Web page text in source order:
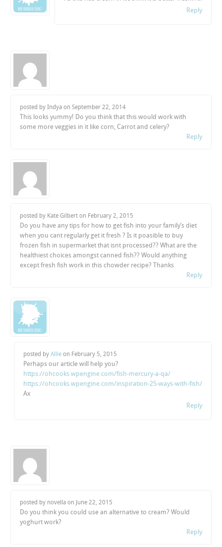
Reply
posted by Indya onSeptember 22, 2014
This looks yummy! Do you think that this would work with
some more veggies in it like corn, Carrot and celery?
Reply
posted by Kate Gilbert on February 2, 2015
Do you have any tips for how to get fish into your family’s diet
when you cant regularly get it fresh ? Is it poasible to buy
frozen fish in supermarket that isnt processed?? What are the
healthiest choices amongst canned fish?? Would anything
except fresh fish work in this chowder recipe? Thanks
Reply
posted by Allieon February 5, 2015
Perhaps our article will help you?
https://ohcooks.wpengine.com/fish-mercury-a-qa/
https://ohcooks.wpengine.com/inspiration-25-ways-with-fish/
Ax
Reply
posted by novella on June 22, 2015
Do you think you could use an alternative to cream? Would
yoghurt work?
Reply